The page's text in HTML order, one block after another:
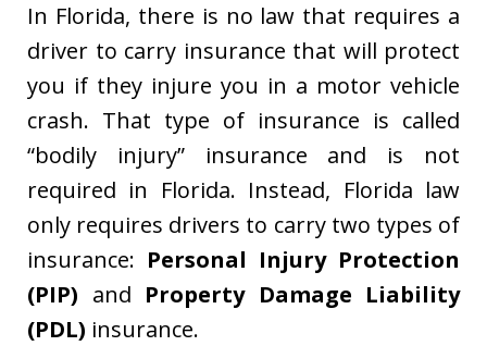
In Florida, there is no law that requires a
driver to carry insurance that will protect
you if they injure you in a motor vehicle
crash. That type of insurance is called
“bodily injury” insurance and is not
required in Florida. Instead, Florida law
only requires drivers to carry two types of
insurance: Personal Injury Protection
(PIP) and Property Damage Liability
(PDL) insurance.